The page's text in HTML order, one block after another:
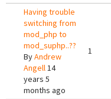
Having trouble
switching from
mod_php to
mod_suphp..??
ByAndrew
Angell14
years 5
months ago
1